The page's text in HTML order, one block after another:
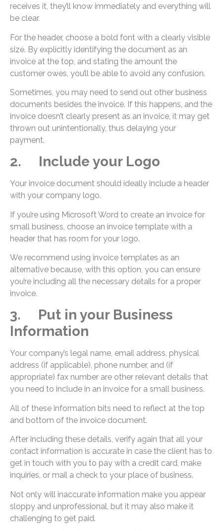
receives it, they’ll know immediately and everything will
be clear.
For the header, choose a bold font with a clearly visible
size. By explicitly identifying the document as an
invoice at the top, and stating the amount the
customer owes, you’ll be able to avoid any confusion.
Sometimes, you may need to send out other business
documents besides the invoice. If this happens, and the
invoice doesn’t clearly present as an invoice, it may get
thrown out unintentionally, thus delaying your
payment.
2. Include your Logo
Your invoice document should ideally include a header
with your company logo.
If you’re using Microsoft Word to create an invoice for
small business, choose an invoice template with a
header that has room for your logo.
We recommend using invoice templates as an
alternative because, with this option, you can ensure
you’re including all the necessary details for a proper
invoice.
3. Put in your Business
Information
Your company’s legal name, email address, physical
address (if applicable), phone number, and (if
appropriate) fax number are other relevant details that
you need to include in an invoice for a small business.
All of these information bits need to reflect at the top
and bottom of the invoice document.
After including these details, verify again that all your
contact information is accurate in case the client has to
get in touch with you to pay with a credit card, make
inquiries, or mail a check to your place of business.
Not only will inaccurate information make you appear
sloppy and unprofessional, but it may also make it
challenging to get paid.